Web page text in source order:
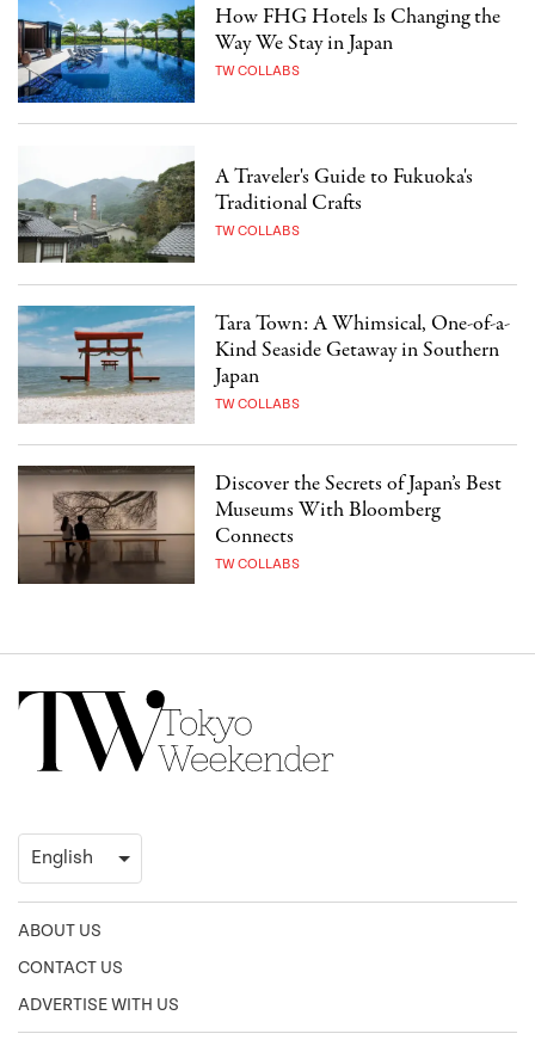
How FHG Hotels Is Changing the
Way We Stay in Japan
TW COLLABS
A Traveler's Guide to Fukuoka's
Traditional Crafts
TW COLLABS
Tara Town: A Whimsical, One-of-a-
Kind Seaside Getaway in Southern
Japan
TW COLLABS
Discover the Secrets of Japan’s Best
Museums With Bloomberg
Connects
TW COLLABS
ABOUT US
CONTACT US
ADVERTISE WITH US